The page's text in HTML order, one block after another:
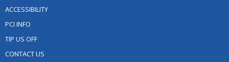
ACCESSIBILITY
PCI INFO
TIP US OFF
CONTACT US